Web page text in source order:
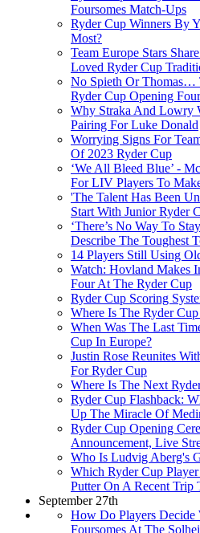
Foursomes Match-Ups
Ryder Cup Winners By
Most?
Team Europe Stars
Loved Ryder Cup
No Spieth Or Thomas…
Ryder Cup Opening
Why Straka And Lowry
Pairing For Luke Donald
Worrying Signs For
Of 2023 Ryder Cup
‘We All Bleed Blue’ -
For LIV Players To
'The Talent Has Been
Start With Junior Ryder
‘There’s No Way To
Describe The Toughest
14 Players Still Using
Watch: Hovland Makes
Four At The Ryder Cup
Ryder Cup Scoring
Where Is The Ryder
When Was The Last
Cup In Europe?
Justin Rose Reunites
For Ryder Cup
Where Is The Next
Ryder Cup Flashback:
Up The Miracle Of
Ryder Cup Opening
Announcement, Live
Who Is Ludvig Aberg's
Which Ryder Cup
Putter On A Recent Trip
September 27th
How Do Players
Foursomes At The